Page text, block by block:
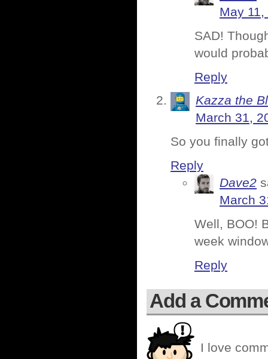
May
SAD!
would
Reply
Kazza the
March 31,
So you finally
Reply
Dave2
March
Well, BOO!
week
Reply
Add a
I love